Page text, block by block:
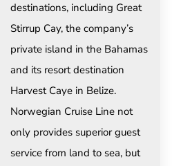
destinations, including Great
Stirrup Cay, the company’s
private island in the Bahamas
and its resort destination
Harvest Caye in Belize.
Norwegian Cruise Line not
only provides superior guest
service from land to sea, but